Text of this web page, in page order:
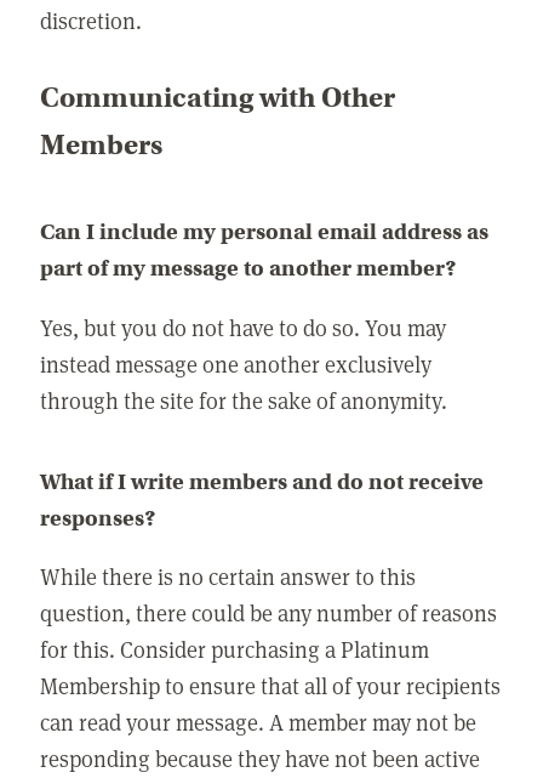
discretion.
Communicating with Other
Members
Can I include my personal email address as
part of my message to another member?
Yes, but you do not have to do so. You may
instead message one another exclusively
through the site for the sake of anonymity.
What if I write members and do not receive
responses?
While there is no certain answer to this
question, there could be any number of reasons
for this. Consider purchasing a Platinum
Membership to ensure that all of your recipients
can read your message. A member may not be
responding because they have not been active